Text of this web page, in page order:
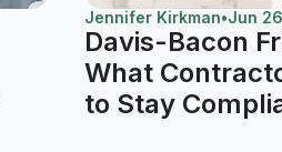
Jennifer Kirkman•Jun
Davis-Bacon
What
to Stay